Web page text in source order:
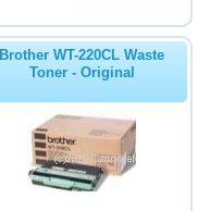
Brother WT-220CL Waste
Toner - Original